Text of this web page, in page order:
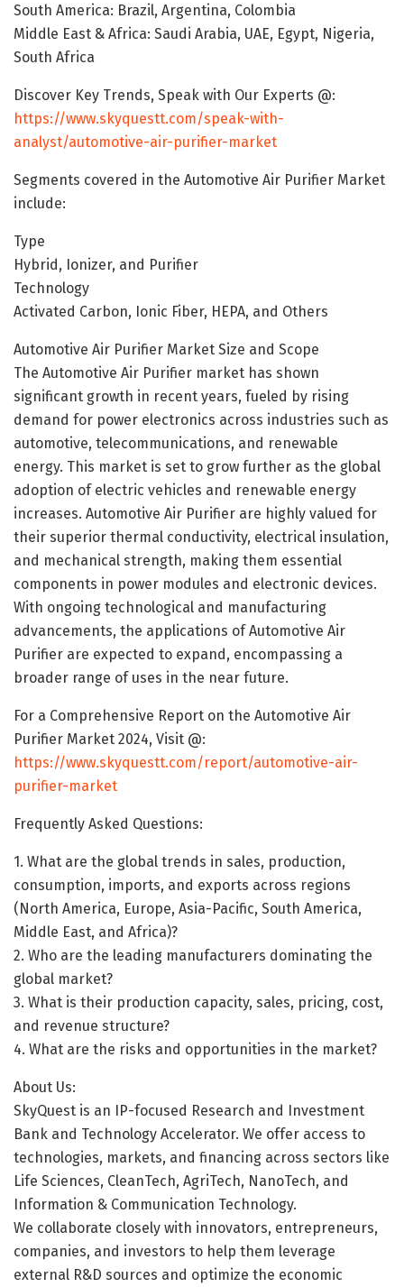
South America: Brazil, Argentina, Colombia
Middle East & Africa: Saudi Arabia, UAE, Egypt, Nigeria,
South Africa
Discover Key Trends, Speak with Our Experts @:
https://www.skyquestt.com/speak-with-
analyst/automotive-air-purifier-market
Segments covered in the Automotive Air Purifier Market
include:
Type
Hybrid, Ionizer, and Purifier
Technology
Activated Carbon, Ionic Fiber, HEPA, and Others
Automotive Air Purifier Market Size and Scope
The Automotive Air Purifier market has shown
significant growth in recent years, fueled by rising
demand for power electronics across industries such as
automotive, telecommunications, and renewable
energy. This market is set to grow further as the global
adoption of electric vehicles and renewable energy
increases. Automotive Air Purifier are highly valued for
their superior thermal conductivity, electrical insulation,
and mechanical strength, making them essential
components in power modules and electronic devices.
With ongoing technological and manufacturing
advancements, the applications of Automotive Air
Purifier are expected to expand, encompassing a
broader range of uses in the near future.
For a Comprehensive Report on the Automotive Air
Purifier Market 2024, Visit @:
https://www.skyquestt.com/report/automotive-air-
purifier-market
Frequently Asked Questions:
1. What are the global trends in sales, production,
consumption, imports, and exports across regions
(North America, Europe, Asia-Pacific, South America,
Middle East, and Africa)?
2. Who are the leading manufacturers dominating the
global market?
3. What is their production capacity, sales, pricing, cost,
and revenue structure?
4. What are the risks and opportunities in the market?
About Us:
SkyQuest is an IP-focused Research and Investment
Bank and Technology Accelerator. We offer access to
technologies, markets, and financing across sectors like
Life Sciences, CleanTech, AgriTech, NanoTech, and
Information & Communication Technology.
We collaborate closely with innovators, entrepreneurs,
companies, and investors to help them leverage
external R&D sources and optimize the economic